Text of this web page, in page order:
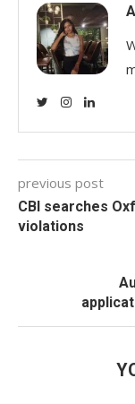
previous post
CBI searches
violations